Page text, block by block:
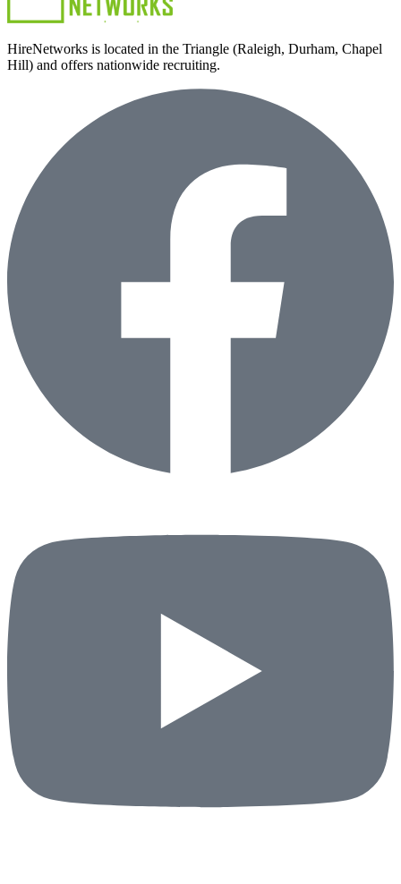
HireNetworks is located in the Triangle (Raleigh, Durham, Chapel
Hill) and offers nationwide recruiting.